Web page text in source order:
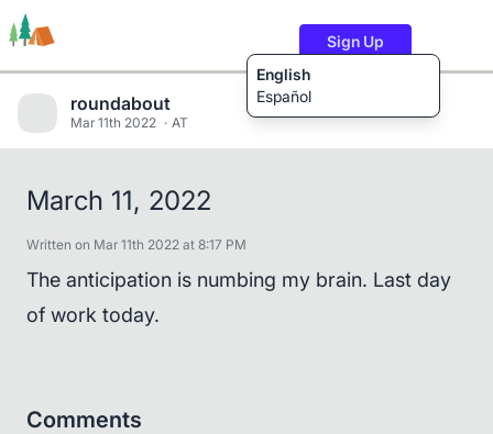
English
Español
Sign Up
Trails Users
roundabout
Mar 11th 2022 AT
March 11, 2022
Written on Mar 11th 2022 at 8:17 PM
The anticipation is numbing my brain. Last day
of work today.
Comments